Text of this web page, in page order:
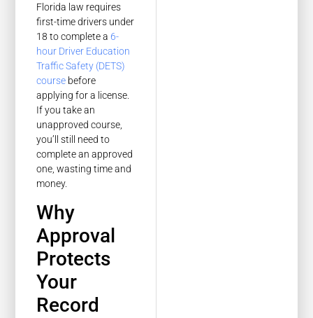
Florida law requires
first-time drivers under
18 to complete a 6-
hour Driver Education
Traffic Safety (DETS)
course before
applying for a license.
If you take an
unapproved course,
you’ll still need to
complete an approved
one, wasting time and
money.
Why
Approval
Protects
Your
Record